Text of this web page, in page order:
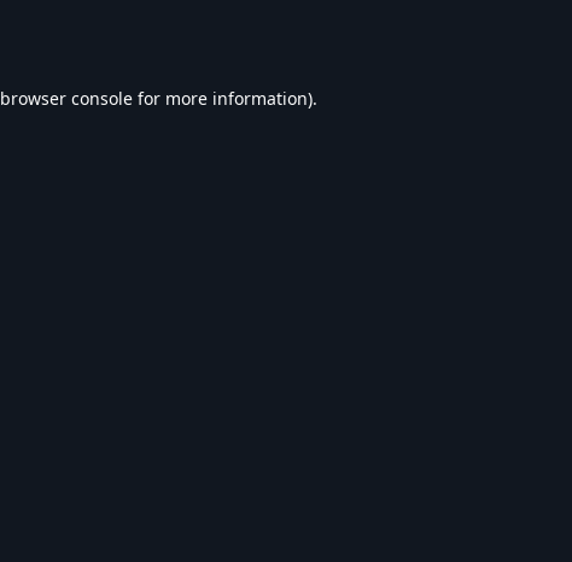
browser console for more information).